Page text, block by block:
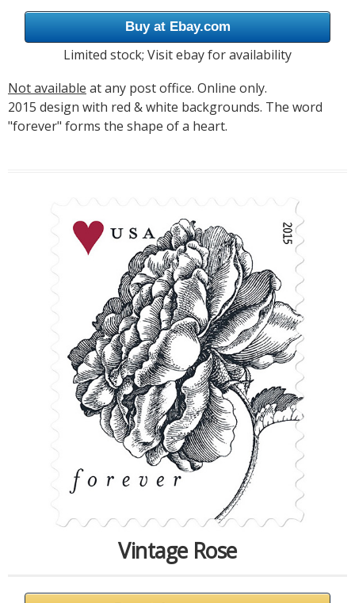
Buy at Ebay.com
Limited stock; Visit ebay for availability
Not available at any post office. Online only.
2015 design with red & white backgrounds. The word
"forever" forms the shape of a heart.
Vintage Rose